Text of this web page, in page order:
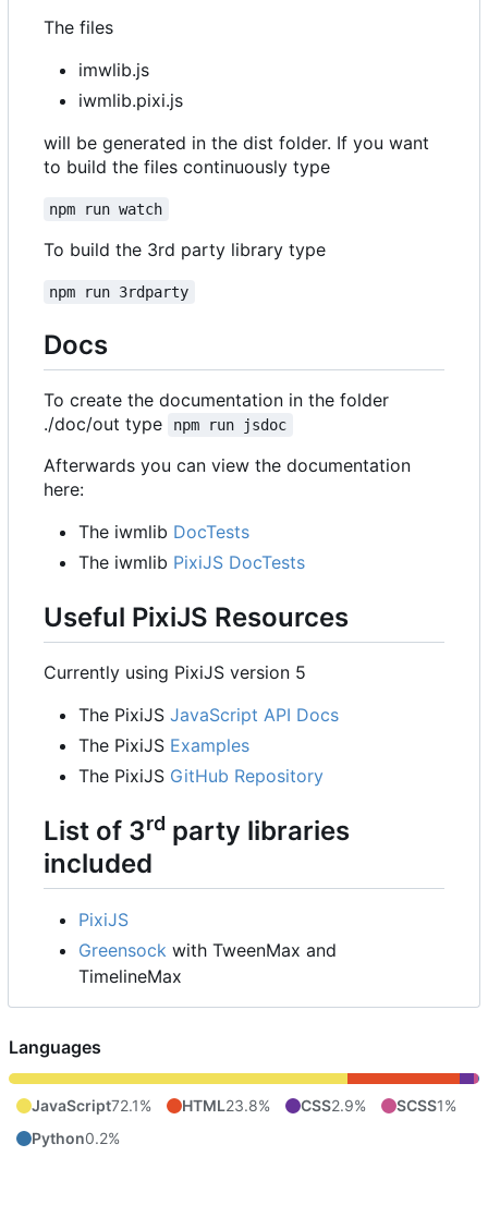
The files
imwlib.js
iwmlib.pixi.js
will be generated in the dist folder. If you want
to build the files continuously type
npm run watch
To build the 3rd party library type
npm run 3rdparty
Docs
To create the documentation in the folder
./doc/out type
npm run jsdoc
Afterwards you can view the documentation
here:
The iwmlib DocTests
The iwmlib PixiJS DocTests
Useful PixiJS Resources
Currently using PixiJS version 5
The PixiJS JavaScript API Docs
The PixiJS Examples
The PixiJS GitHub Repository
List of 3rd party libraries
included
PixiJS
Greensock with TweenMax and
TimelineMax
Languages
JavaScript72.1% HTML23.8% CSS2.9% SCSS1%
Python0.2%